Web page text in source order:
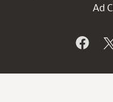
Ad